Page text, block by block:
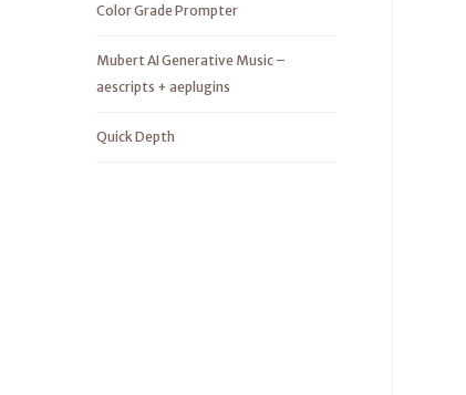
Color Grade Prompter
Mubert AI Generative Music –
aescripts + aeplugins
Quick Depth